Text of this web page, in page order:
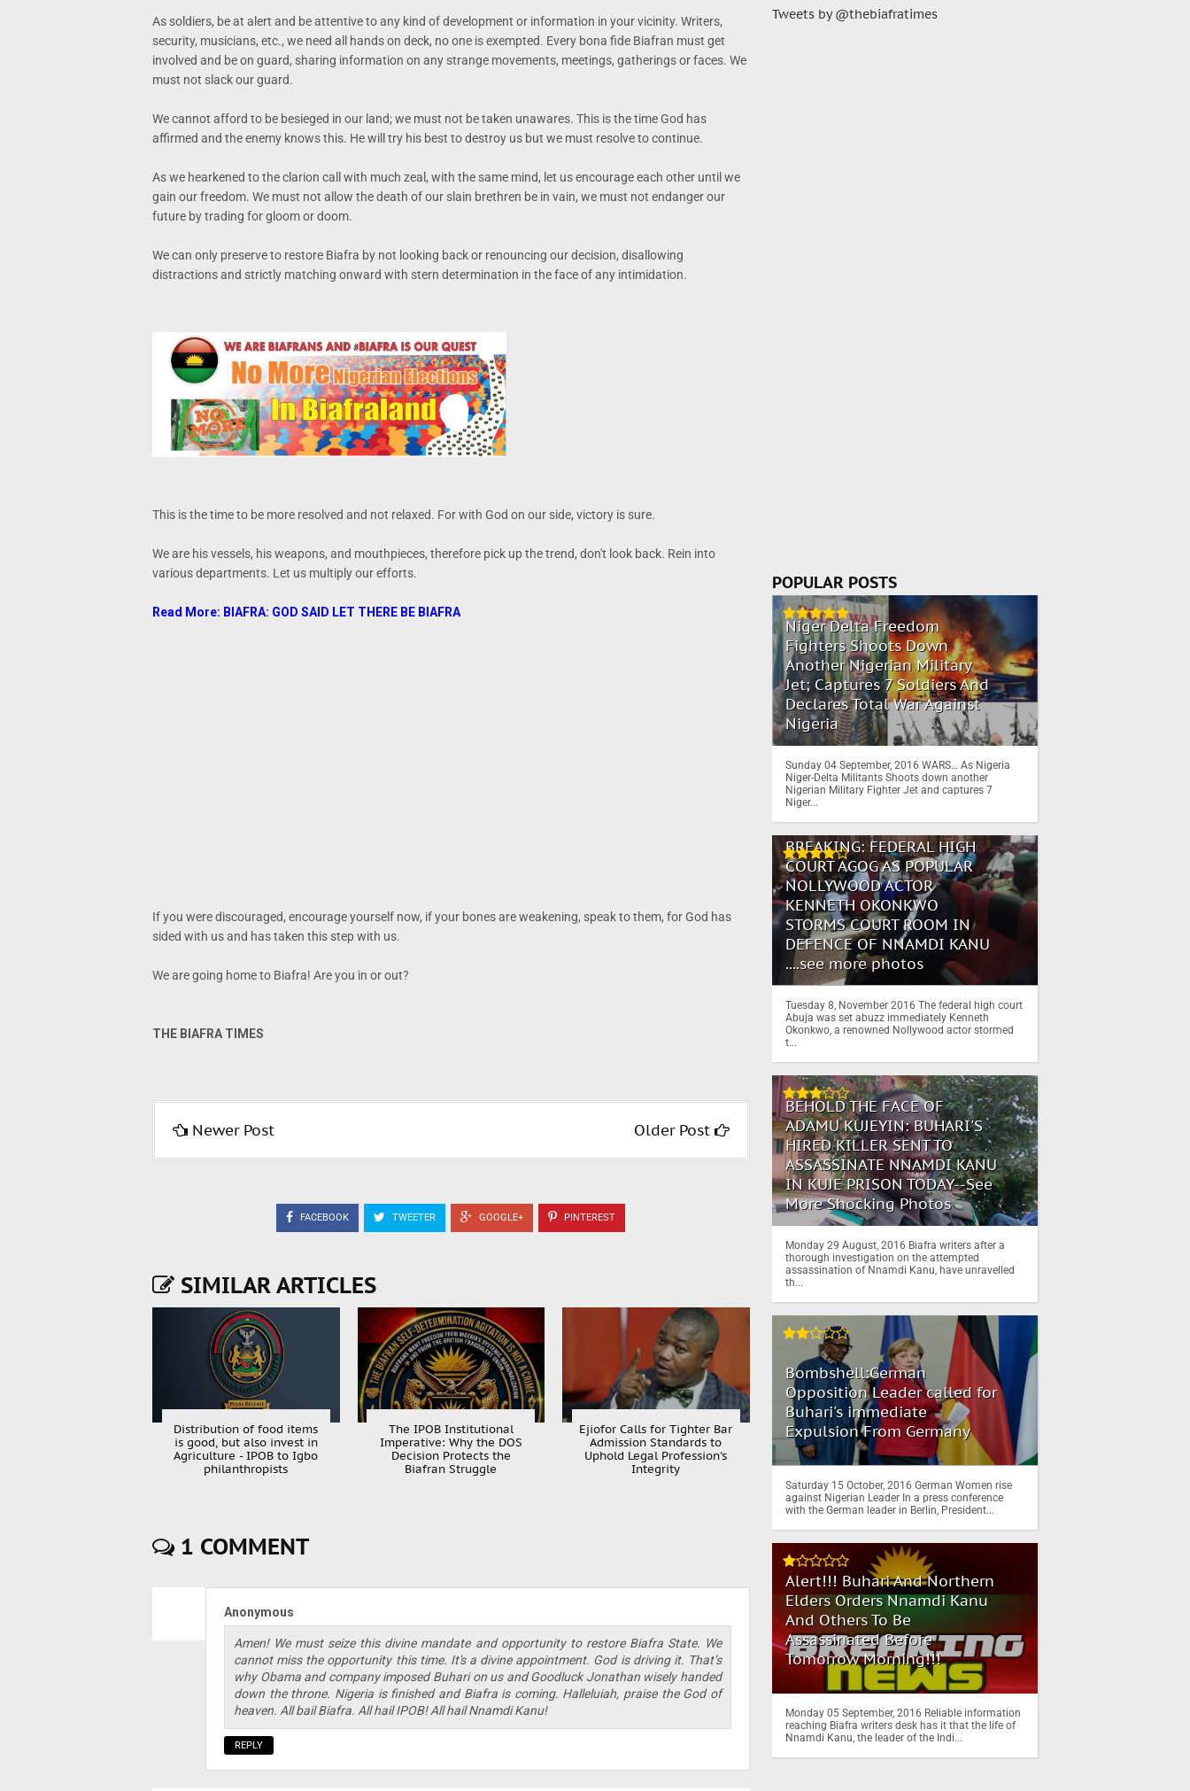
As soldiers, be at alert and be attentive to any kind of development or information in your vicinity. Writers,
security, musicians, etc., we need all hands on deck, no one is exempted. Every bona fide Biafran must get
involved and be on guard, sharing information on any strange movements, meetings, gatherings or faces. We
must not slack our guard.
We cannot afford to be besieged in our land; we must not be taken unawares. This is the time God has
affirmed and the enemy knows this. He will try his best to destroy us but we must resolve to continue.
As we hearkened to the clarion call with much zeal, with the same mind, let us encourage each other until we
gain our freedom. We must not allow the death of our slain brethren be in vain, we must not endanger our
future by trading for gloom or doom.
We can only preserve to restore Biafra by not looking back or renouncing our decision, disallowing
distractions and strictly matching onward with stern determination in the face of any intimidation.
This is the time to be more resolved and not relaxed. For with God on our side, victory is sure.
We are his vessels, his weapons, and mouthpieces, therefore pick up the trend, don't look back. Rein into
various departments. Let us multiply our efforts.
Read More: BIAFRA: GOD SAID LET THERE BE BIAFRA
If you were discouraged, encourage yourself now, if your bones are weakening, speak to them, for God has
sided with us and has taken this step with us.
We are going home to Biafra! Are you in or out?
THE BIAFRA TIMES
Newer Post Older Post
FACEBOOK TWEETER GOOGLE+ PINTEREST
SIMILAR ARTICLES
Distribution of food items
is good, but also invest in
Agriculture - IPOB to Igbo
philanthropists
The IPOB Institutional
Imperative: Why the DOS
Decision Protects the
Biafran Struggle
Ejiofor Calls for Tighter Bar
Admission Standards to
Uphold Legal Profession's
Integrity
1 COMMENT
Anonymous
Amen! We must seize this divine mandate and opportunity to restore Biafra State. We
cannot miss the opportunity this time. It's a divine appointment. God is driving it. That’s
why Obama and company imposed Buhari on us and Goodluck Jonathan wisely handed
down the throne. Nigeria is finished and Biafra is coming. Halleluiah, praise the God of
heaven. All bail Biafra. All hail IPOB! All hail Nnamdi Kanu!
REPLY
Tweets by @thebiafratimes
POPULAR POSTS
Niger Delta Freedom
Fighters Shoots Down
Another Nigerian Military
Jet; Captures 7 Soldiers And
Declares Total War Against
Nigeria
Sunday 04 September, 2016 WARS… As Nigeria
Niger-Delta Militants Shoots down another
Nigerian Military Fighter Jet and captures 7
Niger...
BREAKING: FEDERAL HIGH
COURT AGOG AS POPULAR
NOLLYWOOD ACTOR
KENNETH OKONKWO
STORMS COURT ROOM IN
DEFENCE OF NNAMDI KANU
....see more photos
Tuesday 8, November 2016 The federal high court
Abuja was set abuzz immediately Kenneth
Okonkwo, a renowned Nollywood actor stormed
t...
BEHOLD THE FACE OF
ADAMU KUJEYIN: BUHARI'S
HIRED KILLER SENT TO
ASSASSINATE NNAMDI KANU
IN KUJE PRISON TODAY--See
More Shocking Photos
Monday 29 August, 2016 Biafra writers after a
thorough investigation on the attempted
assassination of Nnamdi Kanu, have unravelled
th...
Bombshell:German
Opposition Leader called for
Buhari's immediate
Expulsion From Germany
Saturday 15 October, 2016 German Women rise
against Nigerian Leader In a press conference
with the German leader in Berlin, President...
Alert!!! Buhari And Northern
Elders Orders Nnamdi Kanu
And Others To Be
Assassinated Before
Tomorrow Morning!!!
Monday 05 September, 2016 Reliable information
reaching Biafra writers desk has it that the life of
Nnamdi Kanu, the leader of the Indi...